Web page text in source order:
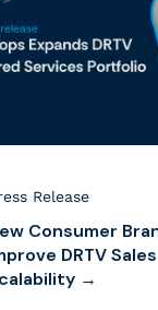
Release
Consumer
DRTV
→